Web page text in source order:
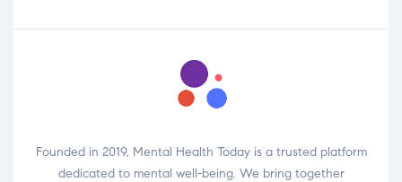
Founded in 2019, Mental Health Today is a trusted platform
dedicated to mental well-being. We bring together